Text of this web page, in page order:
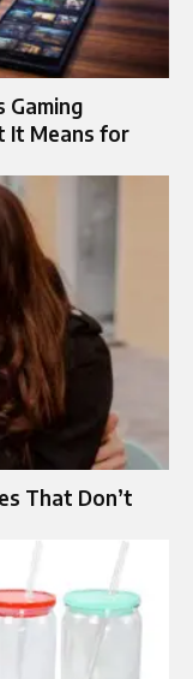
Gaming
It Means for
That Don’t